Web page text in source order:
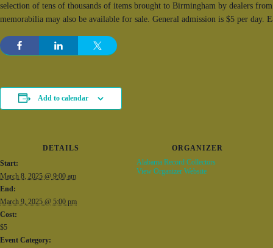
selection of tens of thousands of items brought to Birmingham by dealers
memorabilia may also be available for sale. General admission is $5 per
Add to calendar
DETAILS
Start:
March 8, 2025 @ 9:00 am
End:
March 9, 2025 @ 5:00 pm
Cost:
$5
Event Category:
ORGANIZER
Alabama Record Collectors
View Organizer Website